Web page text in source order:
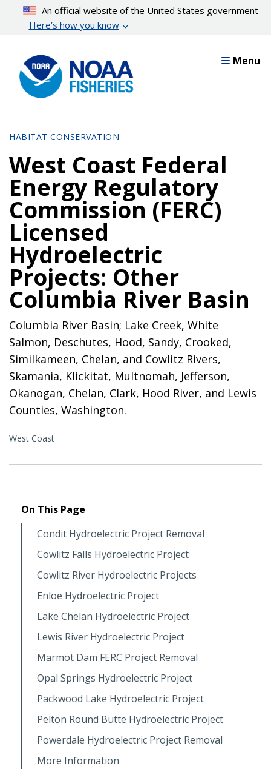
content
An official website of the United States government
Here’s how you know
Menu
HABITAT CONSERVATION
West Coast Federal
Energy Regulatory
Commission (FERC)
Licensed
Hydroelectric
Projects: Other
Columbia River Basin
Columbia River Basin; Lake Creek, White
Salmon, Deschutes, Hood, Sandy, Crooked,
Similkameen, Chelan, and Cowlitz Rivers,
Skamania, Klickitat, Multnomah, Jefferson,
Okanogan, Chelan, Clark, Hood River, and Lewis
Counties, Washington.
West Coast
On This Page
Condit Hydroelectric Project Removal
Cowlitz Falls Hydroelectric Project
Cowlitz River Hydroelectric Projects
Enloe Hydroelectric Project
Lake Chelan Hydroelectric Project
Lewis River Hydroelectric Project
Marmot Dam FERC Project Removal
Opal Springs Hydroelectric Project
Packwood Lake Hydroelectric Project
Pelton Round Butte Hydroelectric Project
Powerdale Hydroelectric Project Removal
More Information